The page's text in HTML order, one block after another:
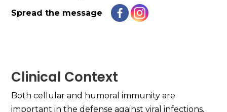
Spread the message
Clinical Context
Both cellular and humoral immunity are
important in the defense against viral infections,